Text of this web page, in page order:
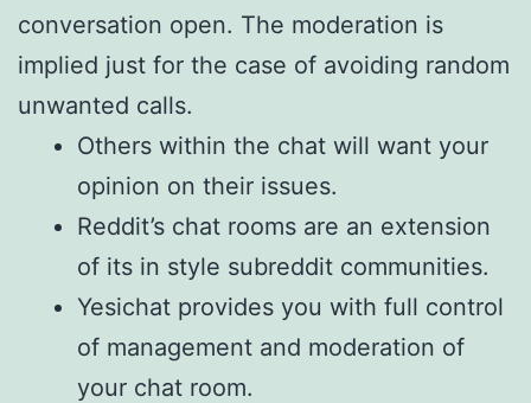
conversation open. The moderation is
implied just for the case of avoiding random
unwanted calls.
Others within the chat will want your
opinion on their issues.
Reddit’s chat rooms are an extension
of its in style subreddit communities.
Yesichat provides you with full control
of management and moderation of
your chat room.